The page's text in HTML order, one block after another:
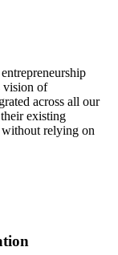
vision of
across all our
existing
without relying on